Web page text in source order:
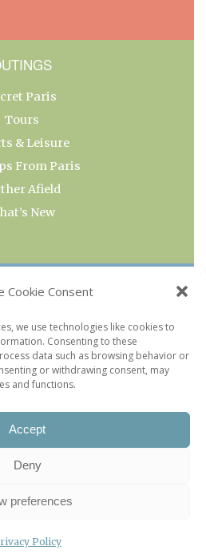
Cookie Consent
we use technologies like cookies to
Consenting to these
data such as browsing behavior or
or withdrawing consent, may
and functions.
Accept
Deny
preferences
Policy
Paris
Tours
& Leisure
From Paris
Afield
New
Exhibitions
by Arrondissement
Museum
of the Week
information